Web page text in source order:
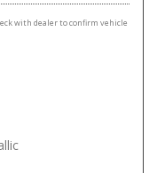
with dealer to confirm vehicle